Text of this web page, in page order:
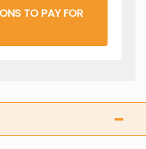
TO PAY FOR